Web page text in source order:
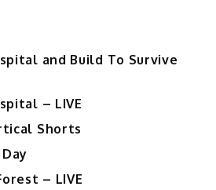
and Build To Survive
– LIVE
Shorts
– LIVE